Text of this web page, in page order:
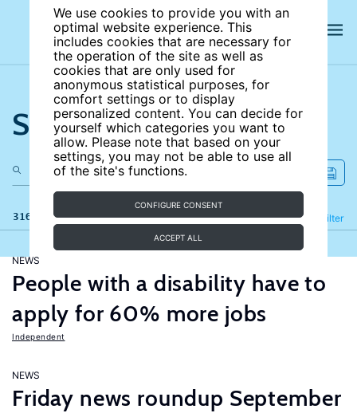
We use cookies to provide you with an
optimal website experience. This
includes cookies that are necessary for
the operation of the site as well as
cookies that are only used for
anonymous statistical purposes, for
comfort settings or to display
personalized content. You can decide for
yourself which categories you want to
allow. Please note that based on your
settings, you may not be able to use all
of the site's functions.
CONFIGURE CONSENT
ACCEPT ALL
Search the site
316 results Filter
Refine
NEWS
People with a disability have to
apply for 60% more jobs
Independent
NEWS
Friday news roundup September